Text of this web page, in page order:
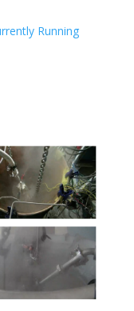
Running